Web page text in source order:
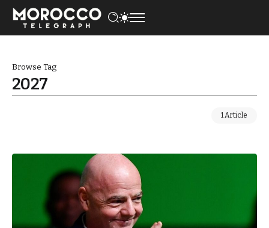
Browse Tag
2027
1 Article